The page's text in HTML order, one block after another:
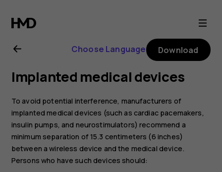
Nokia
G21
user
guide
Choose Language Download
Implanted medical devices
To avoid potential interference, manufacturers of
implanted medical devices (such as cardiac pacemakers,
insulin pumps, and neurostimulators) recommend a
minimum separation of 15.3 centimeters (6 inches)
between a wireless device and the medical device.
Persons who have such devices should: